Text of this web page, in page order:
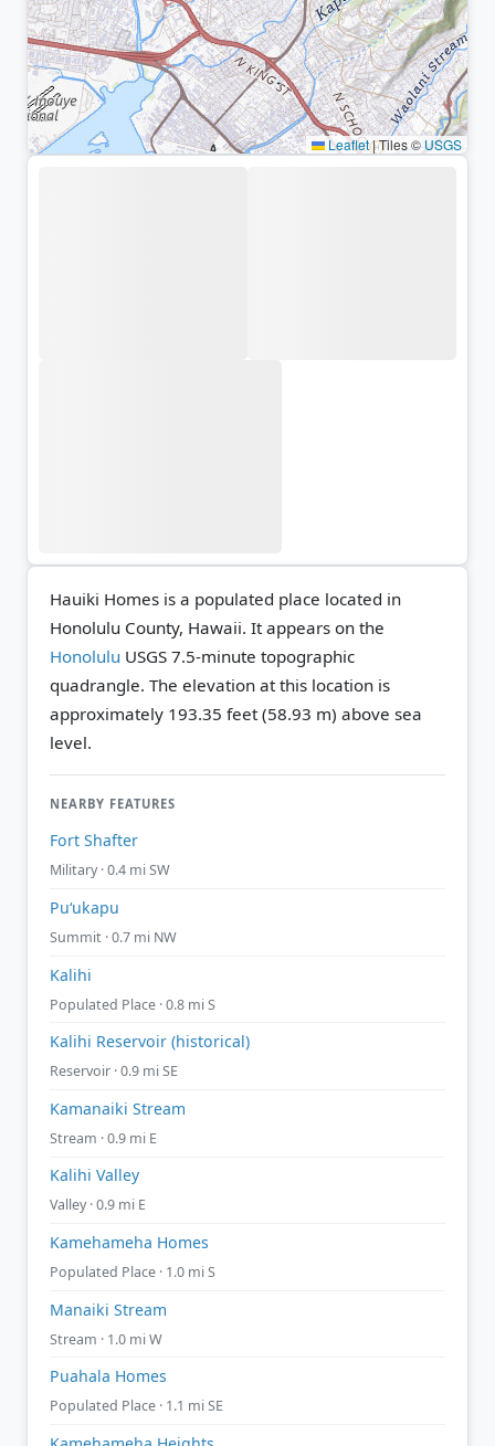
Leaflet|Tiles ©USGS
Hauiki Homes is a populated place located in
Honolulu County, Hawaii. It appears on the
Honolulu USGS 7.5-minute topographic
quadrangle. The elevation at this location is
approximately 193.35 feet (58.93 m) above sea
level.
NEARBY FEATURES
Fort Shafter
Military · 0.4 mi SW
Puʻukapu
Summit · 0.7 mi NW
Kalihi
Populated Place · 0.8 mi S
Kalihi Reservoir (historical)
Reservoir · 0.9 mi SE
Kamanaiki Stream
Stream · 0.9 mi E
Kalihi Valley
Valley · 0.9 mi E
Kamehameha Homes
Populated Place · 1.0 mi S
Manaiki Stream
Stream · 1.0 mi W
Puahala Homes
Populated Place · 1.1 mi SE